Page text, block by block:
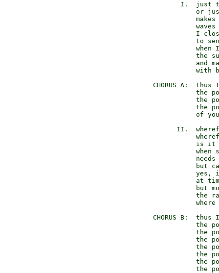
I.  just
or
makes
waves
I
to
when
the
and
with
CHORUS A:  thus
the
the
the
of
II.
is it
when
needs
but
yes,
at
but
the
where
CHORUS B:  thus
the
the
the
the
the
the
the